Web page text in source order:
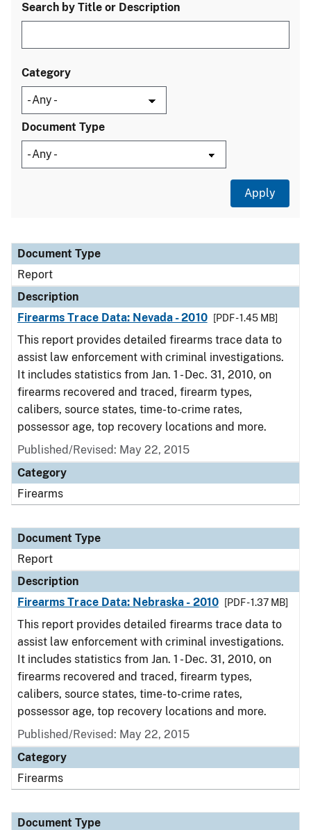
Search by Title or Description
Category
Document Type
Document Type
Description
Category
Document Type
Report
Description
Firearms Trace Data: Nevada - 2010
[PDF - 1.45 MB]
This report provides detailed firearms trace data to
assist law enforcement with criminal investigations.
It includes statistics from Jan. 1 - Dec. 31, 2010, on
firearms recovered and traced, firearm types,
calibers, source states, time-to-crime rates,
possessor age, top recovery locations and more.
Published/Revised: May 22, 2015
Category
Firearms
Document Type
Report
Description
Firearms Trace Data: Nebraska - 2010
[PDF - 1.37 MB]
This report provides detailed firearms trace data to
assist law enforcement with criminal investigations.
It includes statistics from Jan. 1 - Dec. 31, 2010, on
firearms recovered and traced, firearm types,
calibers, source states, time-to-crime rates,
possessor age, top recovery locations and more.
Published/Revised: May 22, 2015
Category
Firearms
Document Type